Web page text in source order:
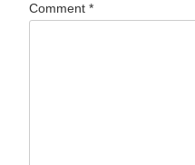
Comment*